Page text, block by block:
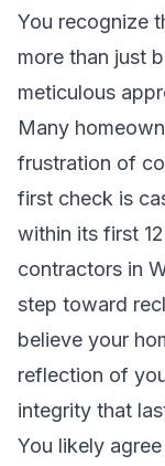
You recognize
more than just
meticulous
Many
frustration of
first check is
within its first
contractors in
step toward
believe your
reflection of
integrity that
You likely